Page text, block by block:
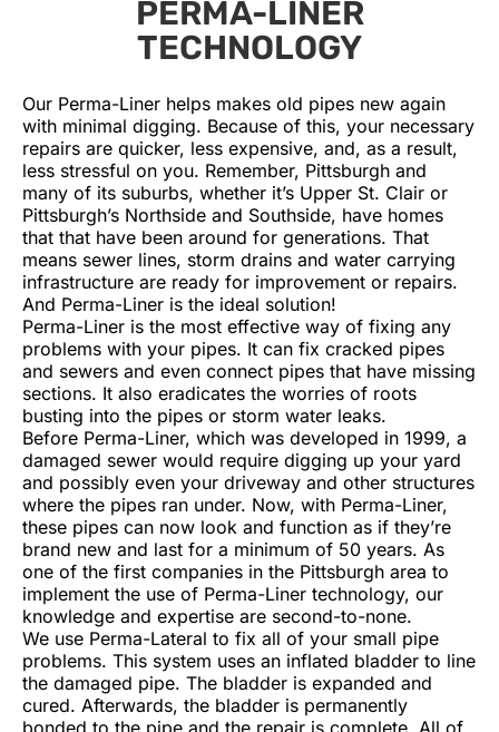
PERMA-LINER
TECHNOLOGY
Our Perma-Liner helps makes old pipes new again
with minimal digging. Because of this, your necessary
repairs are quicker, less expensive, and, as a result,
less stressful on you. Remember, Pittsburgh and
many of its suburbs, whether it’s Upper St. Clair or
Pittsburgh’s Northside and Southside, have homes
that that have been around for generations. That
means sewer lines, storm drains and water carrying
infrastructure are ready for improvement or repairs.
And Perma-Liner is the ideal solution!
Perma-Liner is the most effective way of fixing any
problems with your pipes. It can fix cracked pipes
and sewers and even connect pipes that have missing
sections. It also eradicates the worries of roots
busting into the pipes or storm water leaks.
Before Perma-Liner, which was developed in 1999, a
damaged sewer would require digging up your yard
and possibly even your driveway and other structures
where the pipes ran under. Now, with Perma-Liner,
these pipes can now look and function as if they’re
brand new and last for a minimum of 50 years. As
one of the first companies in the Pittsburgh area to
implement the use of Perma-Liner technology, our
knowledge and expertise are second-to-none.
We use Perma-Lateral to fix all of your small pipe
problems. This system uses an inflated bladder to line
the damaged pipe. The bladder is expanded and
cured. Afterwards, the bladder is permanently